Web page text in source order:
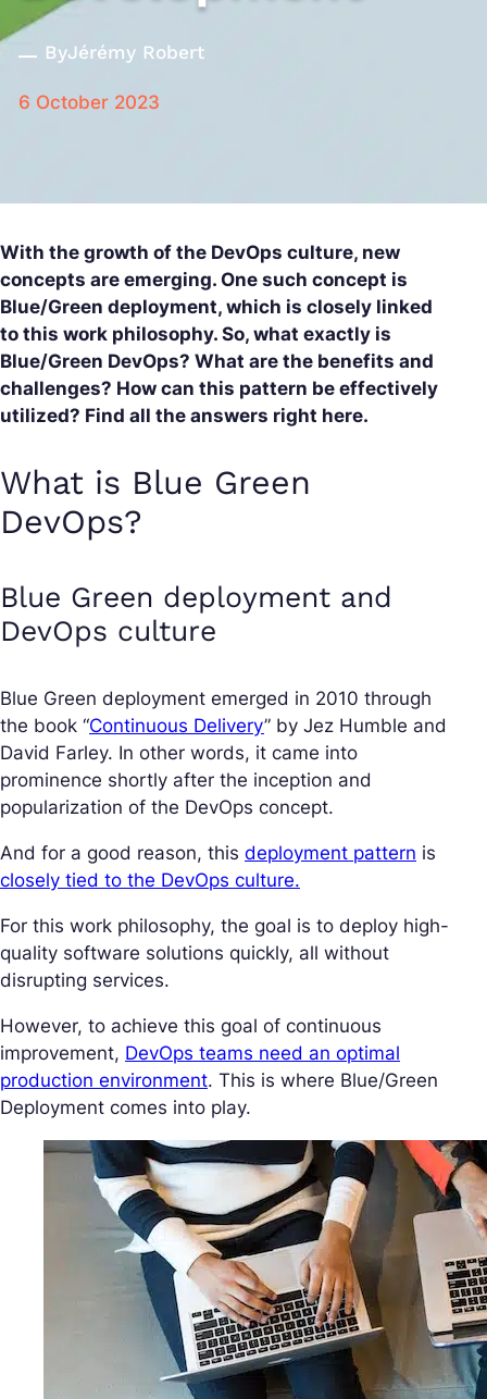
ByJérémy Robert
6 October 2023
With the growth of the DevOps culture, new
concepts are emerging. One such concept is
Blue/Green deployment, which is closely linked
to this work philosophy. So, what exactly is
Blue/Green DevOps? What are the benefits and
challenges? How can this pattern be effectively
utilized? Find all the answers right here.
What is Blue Green
DevOps?
Blue Green deployment and
DevOps culture
Blue Green deployment emerged in 2010 through
the book “Continuous Delivery” by Jez Humble and
David Farley. In other words, it came into
prominence shortly after the inception and
popularization of the DevOps concept.
And for a good reason, this deployment pattern is
closely tied to the DevOps culture.
For this work philosophy, the goal is to deploy high-
quality software solutions quickly, all without
disrupting services.
However, to achieve this goal of continuous
improvement, DevOps teams need an optimal
production environment. This is where Blue/Green
Deployment comes into play.